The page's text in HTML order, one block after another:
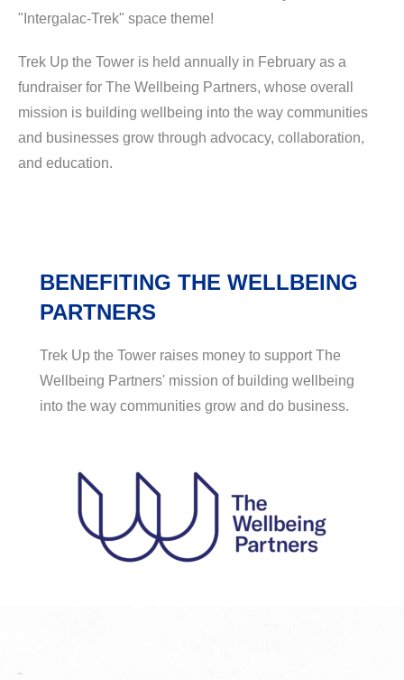
"Intergalac-Trek" space theme!
Trek Up the Tower is held annually in February as a
fundraiser for The Wellbeing Partners, whose overall
mission is building wellbeing into the way communities
and businesses grow through advocacy, collaboration,
and education.
BENEFITING THE WELLBEING
PARTNERS
Trek Up the Tower raises money to support The
Wellbeing Partners' mission of building wellbeing
into the way communities grow and do business.